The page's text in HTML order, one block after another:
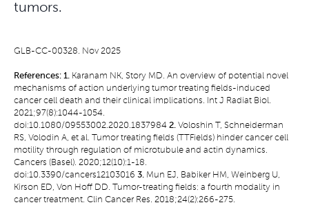
tumors.
GLB-CC-00328. Nov 2025
References: 1. Karanam NK, Story MD. An overview of potential novel
mechanisms of action underlying tumor treating fields-induced
cancer cell death and their clinical implications. Int J Radiat Biol.
2021;97(8):1044-1054.
doi:10.1080/09553002.2020.1837984 2. Voloshin T, Schneiderman
RS, Volodin A, et al. Tumor treating fields (TTFields) hinder cancer cell
motility through regulation of microtubule and actin dynamics.
Cancers (Basel). 2020;12(10):1-18.
doi:10.3390/cancers12103016 3. Mun EJ, Babiker HM, Weinberg U,
Kirson ED, Von Hoff DD. Tumor-treating fields: a fourth modality in
cancer treatment. Clin Cancer Res. 2018;24(2):266-275.